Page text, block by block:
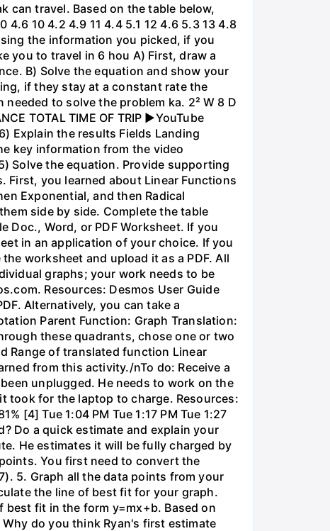
can travel. Based on the table below,
4.6 10 4.2 4.9 11 4.4 5.1 12 4.6 5.3 13 4.8
the information you picked, if you
you to travel in 6 hou A) First, draw a
B) Solve the equation and show your
if they stay at a constant rate the
to solve the problem ka. 2² W 8 D
TOTAL TIME OF TRIP ►YouTube
Explain the results Fields Landing
key information from the video
Solve the equation. Provide supporting
First, you learned about Linear Functions
Exponential, and then Radical
side by side. Complete the table
Doc., Word, or PDF Worksheet. If you
in an application of your choice. If you
worksheet and upload it as a PDF. All
graphs; your work needs to be
Resources: Desmos User Guide
Alternatively, you can take a
Parent Function: Graph Translation:
these quadrants, chose one or two
Range of translated function Linear
from this activity./nTo do: Receive a
unplugged. He needs to work on the
took for the laptop to charge. Resources:
[4] Tue 1:04 PM Tue 1:17 PM Tue 1:27
Do a quick estimate and explain your
He estimates it will be fully charged by
You first need to convert the
5. Graph all the data points from your
the line of best fit for your graph.
fit in the form y=mx+b. Based on
do you think Ryan's first estimate